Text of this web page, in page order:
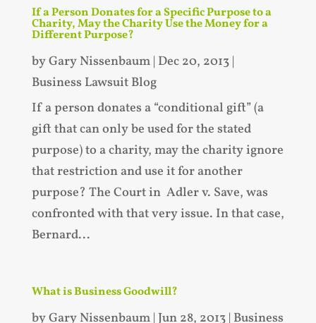
If a Person Donates for a Specific Purpose to a
Charity, May the Charity Use the Money for a
Different Purpose?
byGary Nissenbaum| Dec 20, 2013|
Business Lawsuit Blog
If a person donates a “conditional gift” (a
gift that can only be used for the stated
purpose) to a charity, may the charity ignore
that restriction and use it for another
purpose? The Court in Adler v. Save, was
confronted with that very issue. In that case,
Bernard...
What is Business Goodwill?
byGary Nissenbaum| Jun 28, 2013| Business